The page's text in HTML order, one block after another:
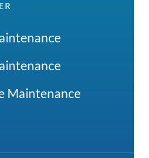
Maintenance